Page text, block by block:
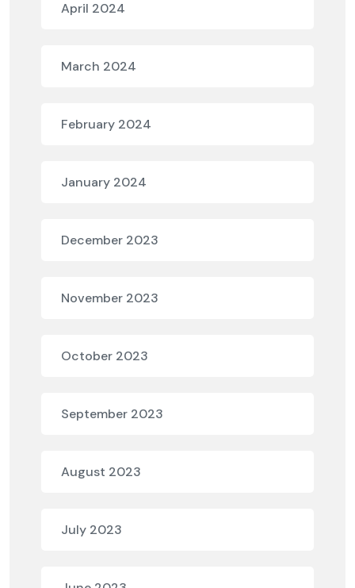
April 2024
March 2024
February 2024
January 2024
December 2023
November 2023
October 2023
September 2023
August 2023
July 2023